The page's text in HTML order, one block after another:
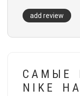
add review
САМЫЕ
NIKE